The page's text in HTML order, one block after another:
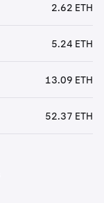
2.62 ETH
5.24 ETH
13.09 ETH
52.37 ETH